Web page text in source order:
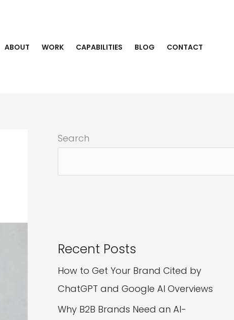
ABOUT WORK CAPABILITIES BLOG CONTACT
Search
Recent Posts
How to Get Your Brand Cited by
ChatGPT and Google AI Overviews
Why B2B Brands Need an AI-